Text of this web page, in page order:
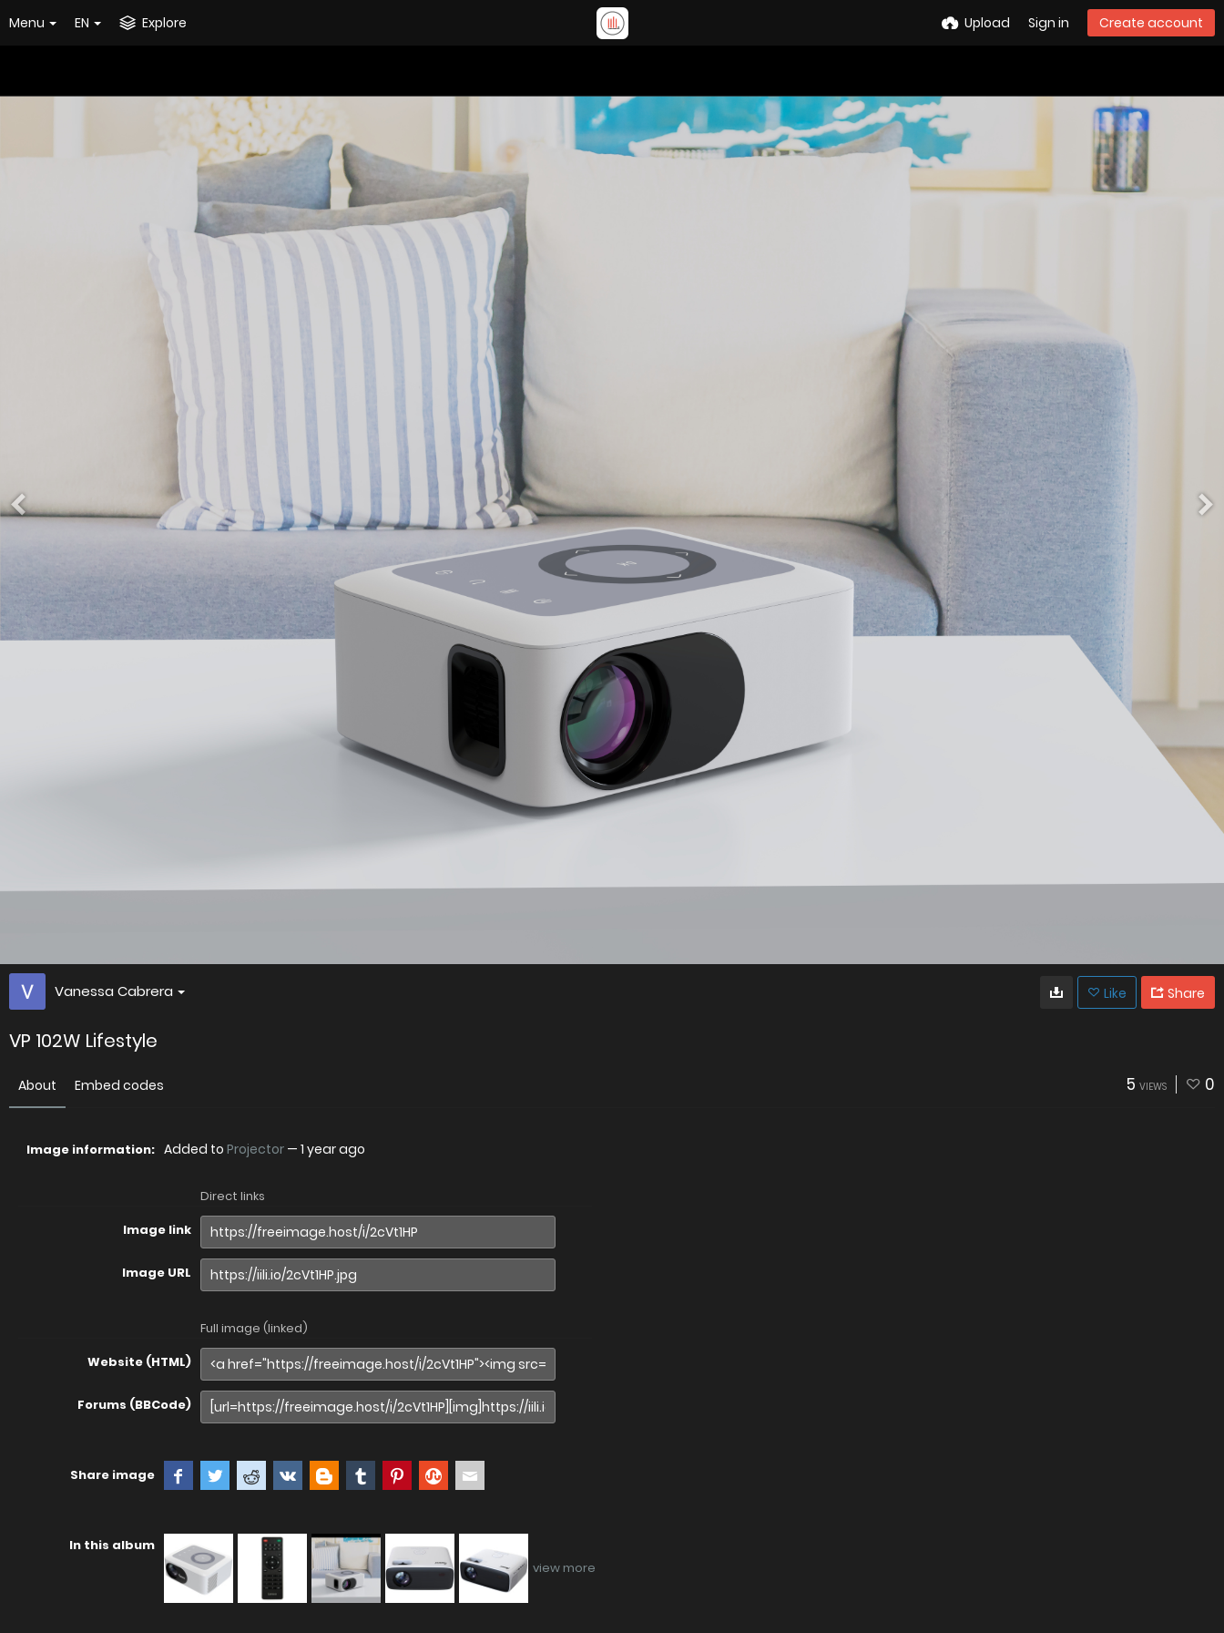
Menu EN Explore Upload Sign in Create account
Vanessa Cabrera Like Share
VP 102W Lifestyle
About Embed codes 5 VIEWS 0
Image information: Added to Projector — 1 year ago
Direct links
Image link
Image URL
Full image (linked)
Website (HTML)
Forums (BBCode)
Share image
In this album
view more